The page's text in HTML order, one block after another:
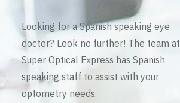
Looking for a Spanish speaking eye
doctor? Look no further! The team at
Super Optical Express has Spanish
speaking staff to assist with your
optometry needs.